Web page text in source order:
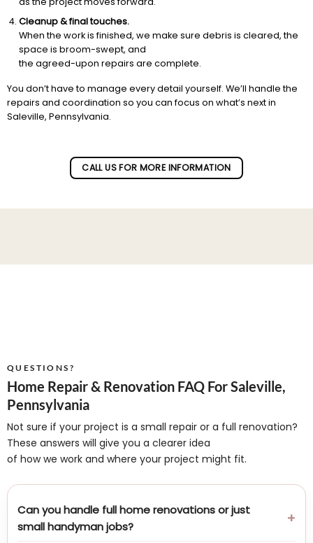
Cleanup & final touches.
When the work is finished, we make sure debris is cleared, the
space is broom-swept, and
the agreed-upon repairs are complete.
You don’t have to manage every detail yourself. We’ll handle the
repairs and coordination so you can focus on what’s next in
Saleville, Pennsylvania.
CALL US FOR MORE INFORMATION
QUESTIONS?
Home Repair & Renovation FAQ For Saleville,
Pennsylvania
Not sure if your project is a small repair or a full renovation?
These answers will give you a clearer idea
of how we work and where your project might fit.
Can you handle full home renovations or just
small handyman jobs?